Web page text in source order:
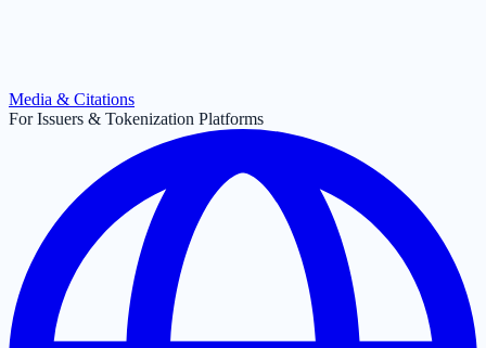
Media & Citations
For Issuers & Tokenization Platforms